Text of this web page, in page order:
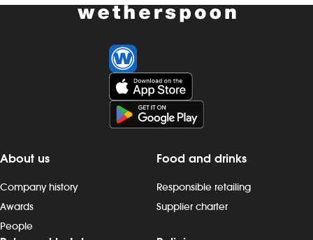
About us
Company history
Awards
People
Food and drinks
Responsible retailing
Supplier charter